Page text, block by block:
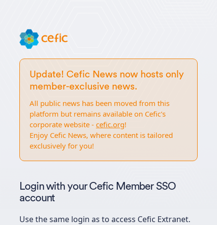
Update! Cefic News now hosts only
member-exclusive news.
All public news has been moved from this
platform but remains available on Cefic's
corporate website - cefic.org!
Enjoy Cefic News, where content is tailored
exclusively for you!
Login with your Cefic Member SSO
account
Use the same login as to access Cefic Extranet.